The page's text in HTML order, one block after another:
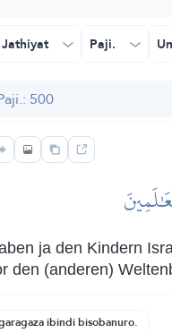
Paji.
500
ja den Kindern
den (anderen)
ibindi bisobanuro.